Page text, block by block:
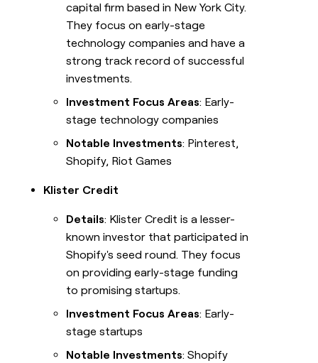
capital firm based in New York City.
They focus on early-stage
technology companies and have a
strong track record of successful
investments.
Investment Focus Areas: Early-
stage technology companies
Notable Investments: Pinterest,
Shopify, Riot Games
Klister Credit
Details: Klister Credit is a lesser-
known investor that participated in
Shopify's seed round. They focus
on providing early-stage funding
to promising startups.
Investment Focus Areas: Early-
stage startups
Notable Investments: Shopify